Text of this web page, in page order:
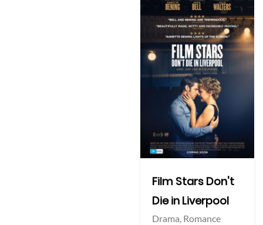
Film Stars Don't
Die in Liverpool
Drama, Romance